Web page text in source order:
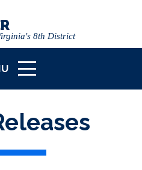
8th District
ICON